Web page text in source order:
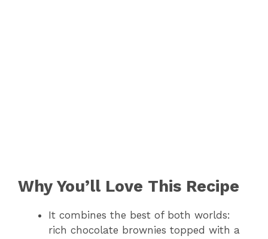
Why You’ll Love This Recipe
It combines the best of both worlds:
rich chocolate brownies topped with a